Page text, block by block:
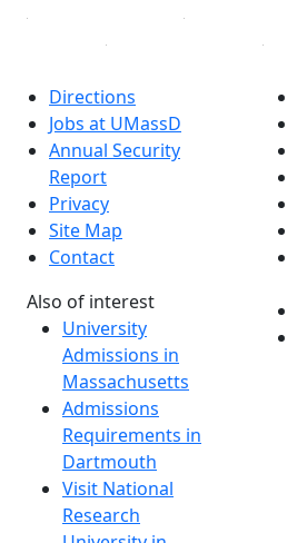
Directions
Jobs at UMassD
Annual Security
Report
Privacy
Site Map
Contact
Also of interest
University
Admissions in
Massachusetts
Admissions
Requirements in
Dartmouth
Visit National
Research